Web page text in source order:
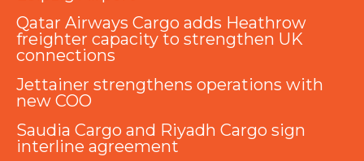
Qatar Airways Cargo adds Heathrow
freighter capacity to strengthen UK
connections
Jettainer strengthens operations with
new COO
Saudia Cargo and Riyadh Cargo sign
interline agreement